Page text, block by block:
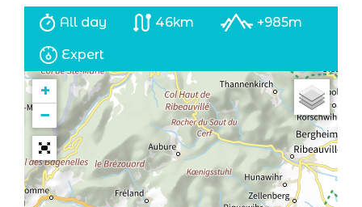
All day 46km +985m
Expert
+
−